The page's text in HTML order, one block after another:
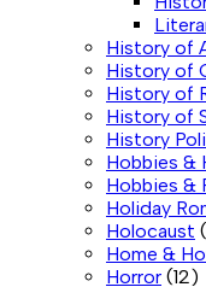
History of
History of
History of
History of
History
Hobbies &
Hobbies &
Holiday
Holocaust
Home &
Horror (12)